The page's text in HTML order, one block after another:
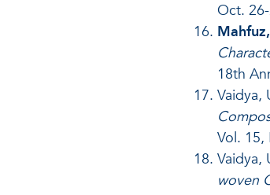
Oct.
18th
Vaidya,
Vol.
Vaidya,
woven